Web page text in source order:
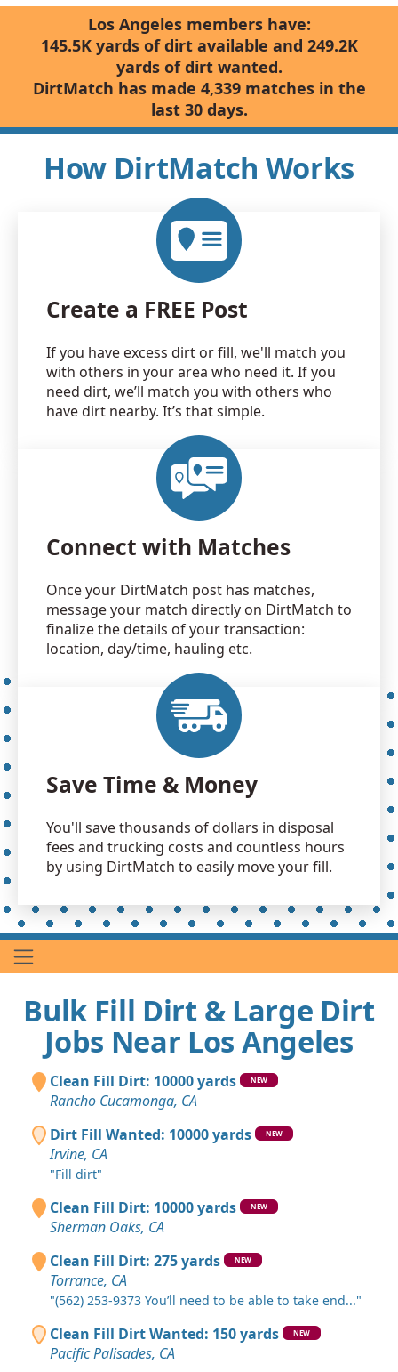
Los Angeles members have:
145.5K yards of dirt available and 249.2K
yards of dirt wanted.
DirtMatch has made 4,339 matches in the
last 30 days.
How DirtMatch Works
Create a FREE Post
If you have excess dirt or fill, we'll match you
with others in your area who need it. If you
need dirt, we’ll match you with others who
have dirt nearby. It’s that simple.
Connect with Matches
Once your DirtMatch post has matches,
message your match directly on DirtMatch to
finalize the details of your transaction:
location, day/time, hauling etc.
Save Time & Money
You'll save thousands of dollars in disposal
fees and trucking costs and countless hours
by using DirtMatch to easily move your fill.
Bulk Fill Dirt & Large Dirt
Jobs Near Los Angeles
Clean Fill Dirt: 10000 yards NEW
Rancho Cucamonga, CA
Dirt Fill Wanted: 10000 yards
NEW
Irvine, CA
"Fill dirt"
Clean Fill Dirt: 10000 yards NEW
Sherman Oaks, CA
Clean Fill Dirt: 275 yards
NEW
Torrance, CA
"(562) 253-9373 You’ll need to be able to take end..."
Clean Fill Dirt Wanted: 150 yards NEW
Pacific Palisades, CA